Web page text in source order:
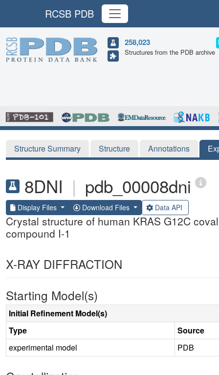
RCSB PDB
258,023
Structures from the PDB archive
Structure Summary Structure Annotations
8DNI | pdb_00008dni
Display Files Download Files Data API
Crystal structure of human KRAS G12C
compound I-1
X-RAY DIFFRACTION
Starting Model(s)
Initial Refinement Model(s)
Type
Source
experimental model
PDB